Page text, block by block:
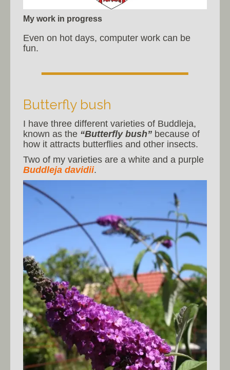
My work in progress
Even on hot days, computer work can be
fun.
Butterfly bush
I have three different varieties of Buddleja,
known as the “Butterfly bush” because of
how it attracts butterflies and other insects.
Two of my varieties are a white and a purple
Buddleja davidii.